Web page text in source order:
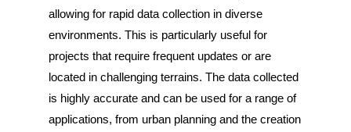
allowing for rapid data collection in diverse
environments. This is particularly useful for
projects that require frequent updates or are
located in challenging terrains. The data collected
is highly accurate and can be used for a range of
applications, from urban planning and the creation